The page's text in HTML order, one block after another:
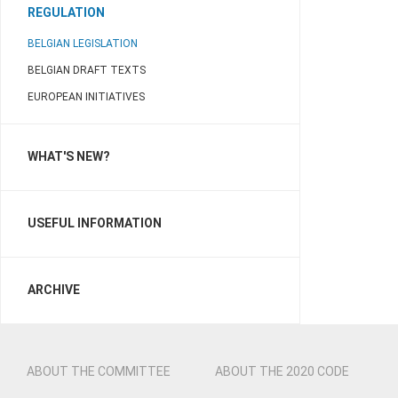
REGULATION
BELGIAN LEGISLATION
BELGIAN DRAFT TEXTS
EUROPEAN INITIATIVES
WHAT'S NEW?
USEFUL INFORMATION
ARCHIVE
ABOUT THE COMMITTEE ABOUT THE 2020 CODE